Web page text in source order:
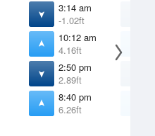
3:14 am
-1.02ft
10:12 am
4.16ft
2:50 pm
2.89ft
8:40 pm
6.26ft